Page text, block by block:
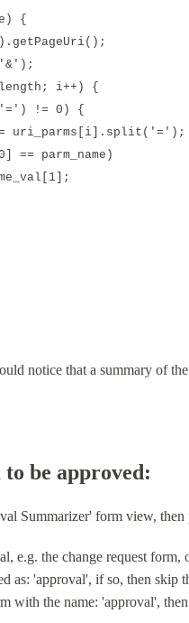
{
i++) {
!= 0) {
notice that a summary of
be approved:
Summarizer' form view,
e.g. the change request form,
as: 'approval', if so, then skip
with the name: 'approval',